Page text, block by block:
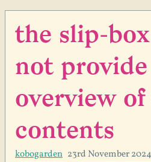
the slip-
not provide
overview
contents
kobogarden 23rd November